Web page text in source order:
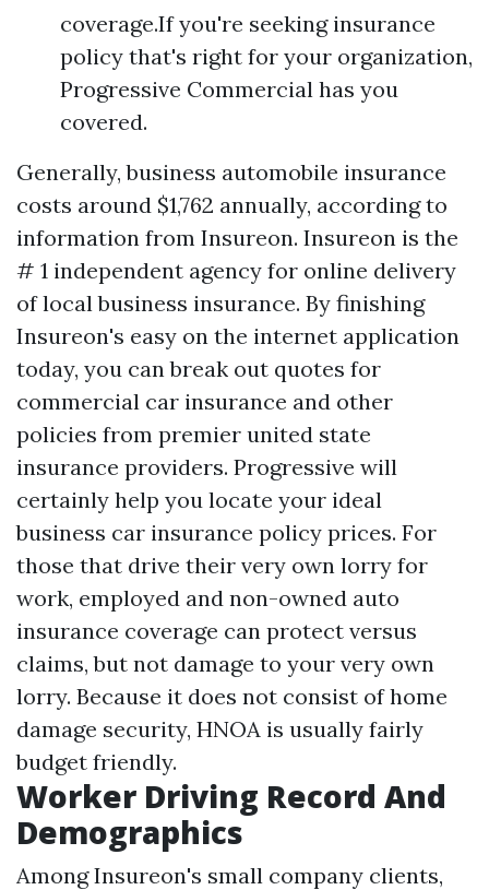
coverage.If you're seeking insurance
policy that's right for your organization,
Progressive Commercial has you
covered.
Generally, business automobile insurance
costs around $1,762 annually, according to
information from Insureon. Insureon is the
# 1 independent agency for online delivery
of local business insurance. By finishing
Insureon's easy on the internet application
today, you can break out quotes for
commercial car insurance and other
policies from premier united state
insurance providers. Progressive will
certainly help you locate your ideal
business car insurance policy prices. For
those that drive their very own lorry for
work, employed and non-owned auto
insurance coverage can protect versus
claims, but not damage to your very own
lorry. Because it does not consist of home
damage security, HNOA is usually fairly
budget friendly.
Worker Driving Record And
Demographics
Among Insureon's small company clients,